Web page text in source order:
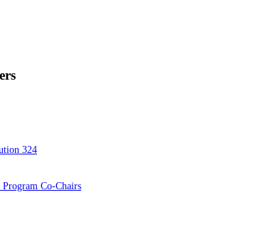
324
Program Co-Chairs